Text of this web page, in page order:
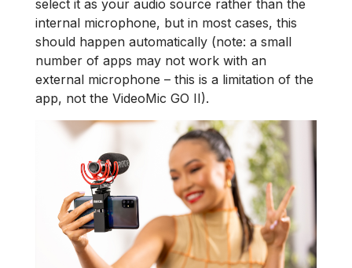
select it as your audio source rather than the
internal microphone, but in most cases, this
should happen automatically (note: a small
number of apps may not work with an
external microphone – this is a limitation of the
app, not the VideoMic GO II).